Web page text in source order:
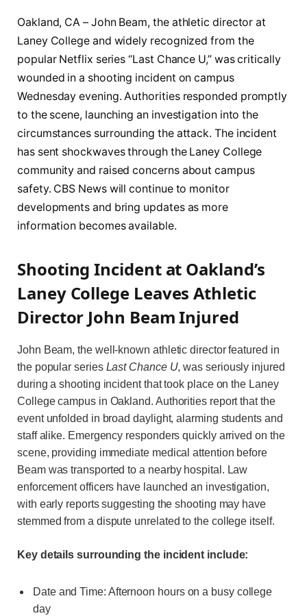
Oakland, CA – John Beam, the athletic director at
Laney College and widely recognized from the
popular Netflix series “Last Chance U,” was critically
wounded in a shooting incident on campus
Wednesday evening. Authorities responded promptly
to the scene, launching an investigation into the
circumstances surrounding the attack. The incident
has sent shockwaves through the Laney College
community and raised concerns about campus
safety. CBS News will continue to monitor
developments and bring updates as more
information becomes available.
Shooting Incident at Oakland’s
Laney College Leaves Athletic
Director John Beam Injured
John Beam, the well-known athletic director featured in
the popular series Last Chance U, was seriously injured
during a shooting incident that took place on the Laney
College campus in Oakland. Authorities report that the
event unfolded in broad daylight, alarming students and
staff alike. Emergency responders quickly arrived on the
scene, providing immediate medical attention before
Beam was transported to a nearby hospital. Law
enforcement officers have launched an investigation,
with early reports suggesting the shooting may have
stemmed from a dispute unrelated to the college itself.
Key details surrounding the incident include:
Date and Time: Afternoon hours on a busy college
day